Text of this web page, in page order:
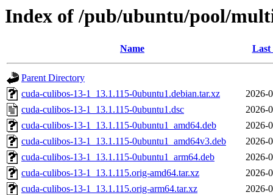
Index of /pub/ubuntu/pool/
Name Last
Parent Directory
cuda-culibos-13-1_13.1.115-0ubuntu1.debian.tar.xz
2026-
cuda-culibos-13-1_13.1.115-0ubuntu1.dsc
2026-
cuda-culibos-13-1_13.1.115-0ubuntu1_amd64.deb
2026-
cuda-culibos-13-1_13.1.115-0ubuntu1_amd64v3.deb
2026-
cuda-culibos-13-1_13.1.115-0ubuntu1_arm64.deb
2026-
cuda-culibos-13-1_13.1.115.orig-amd64.tar.xz
2026-
cuda-culibos-13-1_13.1.115.orig-arm64.tar.xz
2026-